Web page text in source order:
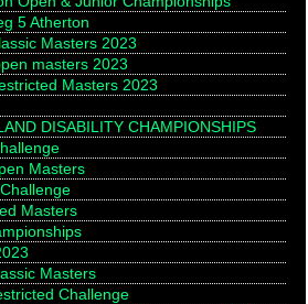
5 Atherton
Masters 2023
masters 2023
Masters 2023
DISABILITY CHAMPIONSHIPS
Masters
Masters
Masters
Challenge